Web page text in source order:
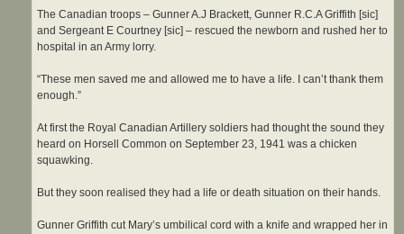
The Canadian troops – Gunner A.J Brackett, Gunner R.C.A Griffith [sic]
and Sergeant E Courtney [sic] – rescued the newborn and rushed her to
hospital in an Army lorry.
“These men saved me and allowed me to have a life. I can’t thank them
enough.”
At first the Royal Canadian Artillery soldiers had thought the sound they
heard on Horsell Common on September 23, 1941 was a chicken
squawking.
But they soon realised they had a life or death situation on their hands.
Gunner Griffith cut Mary’s umbilical cord with a knife and wrapped her in